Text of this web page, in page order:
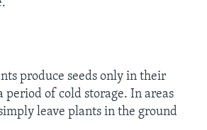
produce seeds only in their
period of cold storage. In areas
leave plants in the ground